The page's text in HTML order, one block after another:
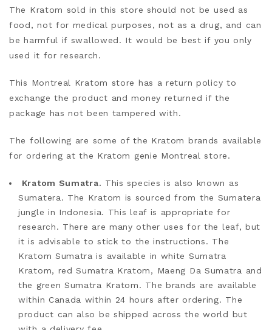
The Kratom sold in this store should not be used as
food, not for medical purposes, not as a drug, and can
be harmful if swallowed. It would be best if you only
used it for research.
This Montreal Kratom store has a return policy to
exchange the product and money returned if the
package has not been tampered with.
The following are some of the Kratom brands available
for ordering at the Kratom genie Montreal store.
Kratom Sumatra. This species is also known as
Sumatera. The Kratom is sourced from the Sumatera
jungle in Indonesia. This leaf is appropriate for
research. There are many other uses for the leaf, but
it is advisable to stick to the instructions. The
Kratom Sumatra is available in white Sumatra
Kratom, red Sumatra Kratom, Maeng Da Sumatra and
the green Sumatra Kratom. The brands are available
within Canada within 24 hours after ordering. The
product can also be shipped across the world but